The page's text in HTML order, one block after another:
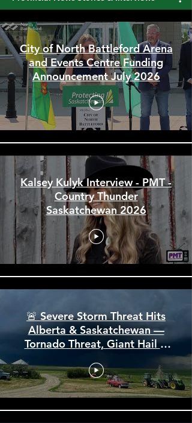
Provincial News Stories & Interviews
City of North Battleford Arena
and Events Centre Funding
Announcement July 2026
Kalsey Kulyk Interview - PMT -
Country Thunder
Saskatchewan 2026
🚨 Severe Storm Threat Hits
Alberta & Saskatchewan —
Tornado Threat, Giant Hail &
110 km/h Winds